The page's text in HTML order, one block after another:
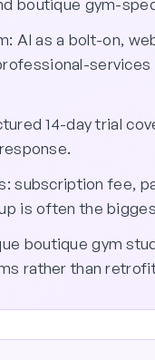
boutique gym-
AI as a bolt-on,
14-day trial
subscription fee,
is often the
boutique gym
rather than